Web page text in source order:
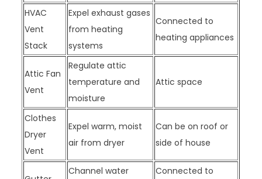
HVAC
Vent
Stack
Expel exhaust gases
from heating
systems
Connected to
heating appliances
Attic Fan
Vent
Regulate attic
temperature and
moisture
Attic space
Clothes
Dryer
Vent
Expel warm, moist
air from dryer
Can be on roof or
side of house
Channel water Connected to